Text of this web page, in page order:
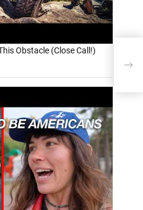
Obstacle (Close Call!)